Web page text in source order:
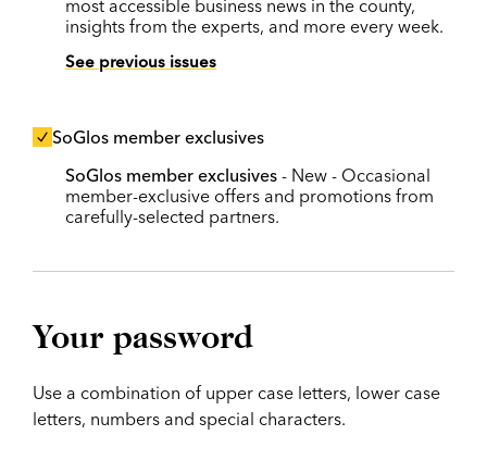
most accessible business news in the county,
insights from the experts, and more every week.
See previous issues
SoGlos member exclusives
SoGlos member exclusives - New - Occasional
member-exclusive offers and promotions from
carefully-selected partners.
Your password
Use a combination of upper case letters, lower case
letters, numbers and special characters.